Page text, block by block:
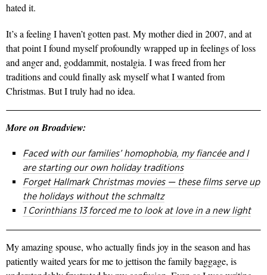
hated it.
It’s a feeling I haven’t gotten past. My mother died in 2007, and at
that point I found myself profoundly wrapped up in feelings of loss
and anger and, goddammit, nostalgia. I was freed from her
traditions and could finally ask myself what I wanted from
Christmas. But I truly had no idea.
More on Broadview:
Faced with our families’ homophobia, my fiancée and I
are starting our own holiday traditions
Forget Hallmark Christmas movies — these films serve up
the holidays without the schmaltz
1 Corinthians 13 forced me to look at love in a new light
My amazing spouse, who actually finds joy in the season and has
patiently waited years for me to jettison the family baggage, is